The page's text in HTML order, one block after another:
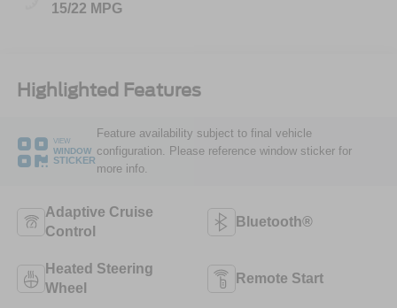
15/22 MPG
Highlighted Features
VIEW
WINDOW
STICKER
Feature availability subject to final vehicle
configuration. Please reference window sticker for
more info.
Adaptive Cruise
Control
Bluetooth®
Heated Steering
Wheel
Remote Start